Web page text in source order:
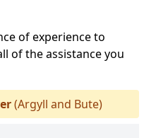
of experience to
of the assistance you
(Argyll and Bute)